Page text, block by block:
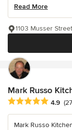
Read More
1103 Musser
Mark Russo
Average rating: 4.9
4.9
Mark Russo